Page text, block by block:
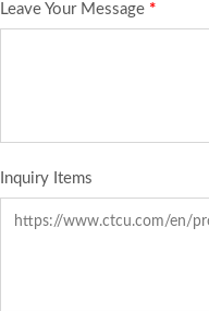
Leave Your Message *
Inquiry Items